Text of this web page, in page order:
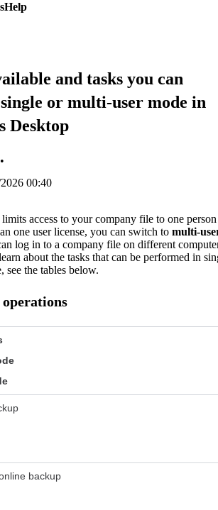
and tasks you can
or multi-user mode in
Desktop
•
00:40
limits access to your company file to one person
one user license, you can switch to multi-
log in to a company file on different
about the tasks that can be performed in
see the tables below.
backup